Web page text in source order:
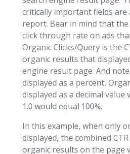
critically important fields are
report. Bear in mind that the
click through rate on ads
Organic Clicks/Query is the
organic results that
engine result page. And
displayed as a percent,
displayed as a decimal value
1.0 would equal 100%.
In this example, when only
displayed, the combined
organic results on the page